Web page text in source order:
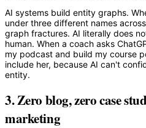
AI systems build entity graphs.
under three different names
graph fractures. AI literally does
human. When a coach asks
my podcast and build my course
include her, because AI can't
entity.
3. Zero blog, zero case
marketing